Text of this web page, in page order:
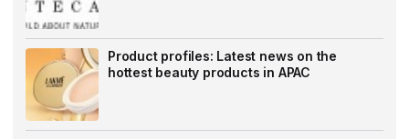
Product profiles: Latest news on the
hottest beauty products in APAC